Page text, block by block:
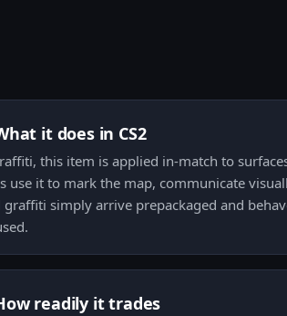
it does in CS2
this item is applied in-match to
use it to mark the map, communicate
graffiti simply arrive prepackaged and
readily it trades